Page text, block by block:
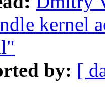
kernel
by: [